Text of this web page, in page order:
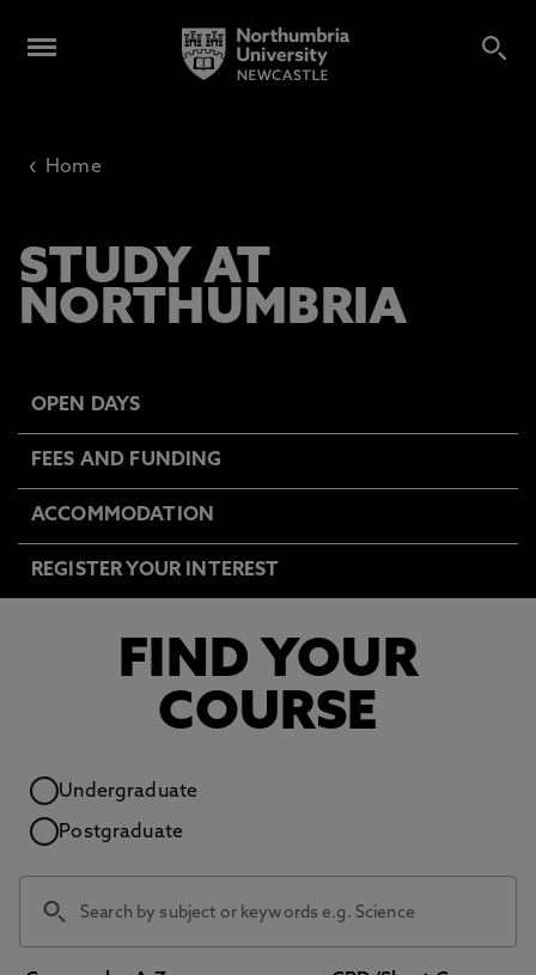
‹ Home
STUDY AT
NORTHUMBRIA
OPEN DAYS
FEES AND FUNDING
ACCOMMODATION
REGISTER YOUR INTEREST
FIND YOUR
COURSE
Study level
Undergraduate
Postgraduate